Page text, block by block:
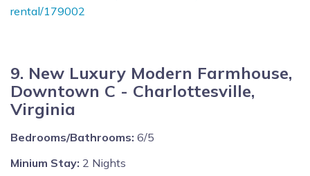
rental/179002
9. New Luxury Modern Farmhouse,
Downtown C - Charlottesville,
Virginia
Bedrooms/Bathrooms: 6/5
Minium Stay: 2 Nights